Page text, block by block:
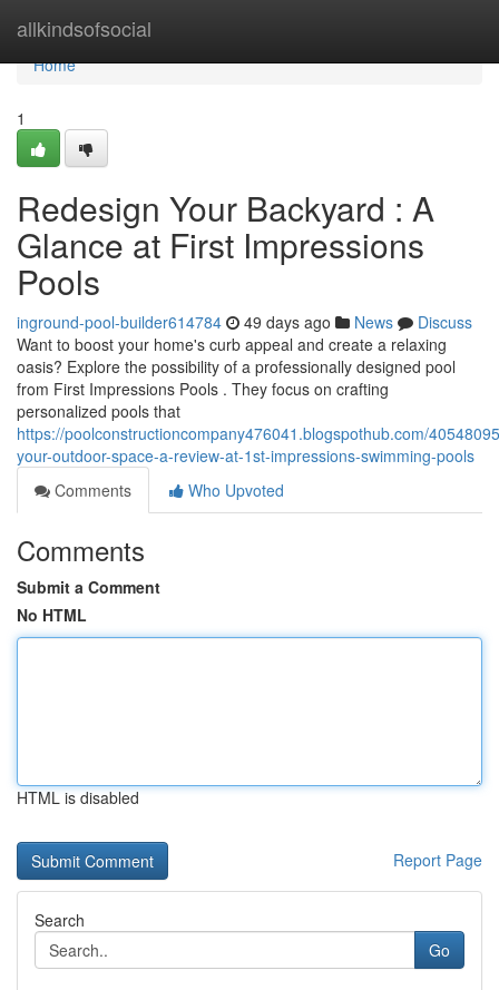
allkindsofsocial
Home
Home
1
Redesign Your Backyard : A
Glance at First Impressions
Pools
inground-pool-builder614784 49 days ago News
Discuss
Want to boost your home's curb appeal and create a relaxing
oasis? Explore the possibility of a professionally designed pool
from First Impressions Pools . They focus on crafting
personalized pools that
https://poolconstructioncompany476041.blogspothub.com/
your-outdoor-space-a-review-at-1st-impressions-swimming-pools
Comments
Who Upvoted
Comments
Submit a Comment
No HTML
HTML is disabled
Report Page
Search
Go